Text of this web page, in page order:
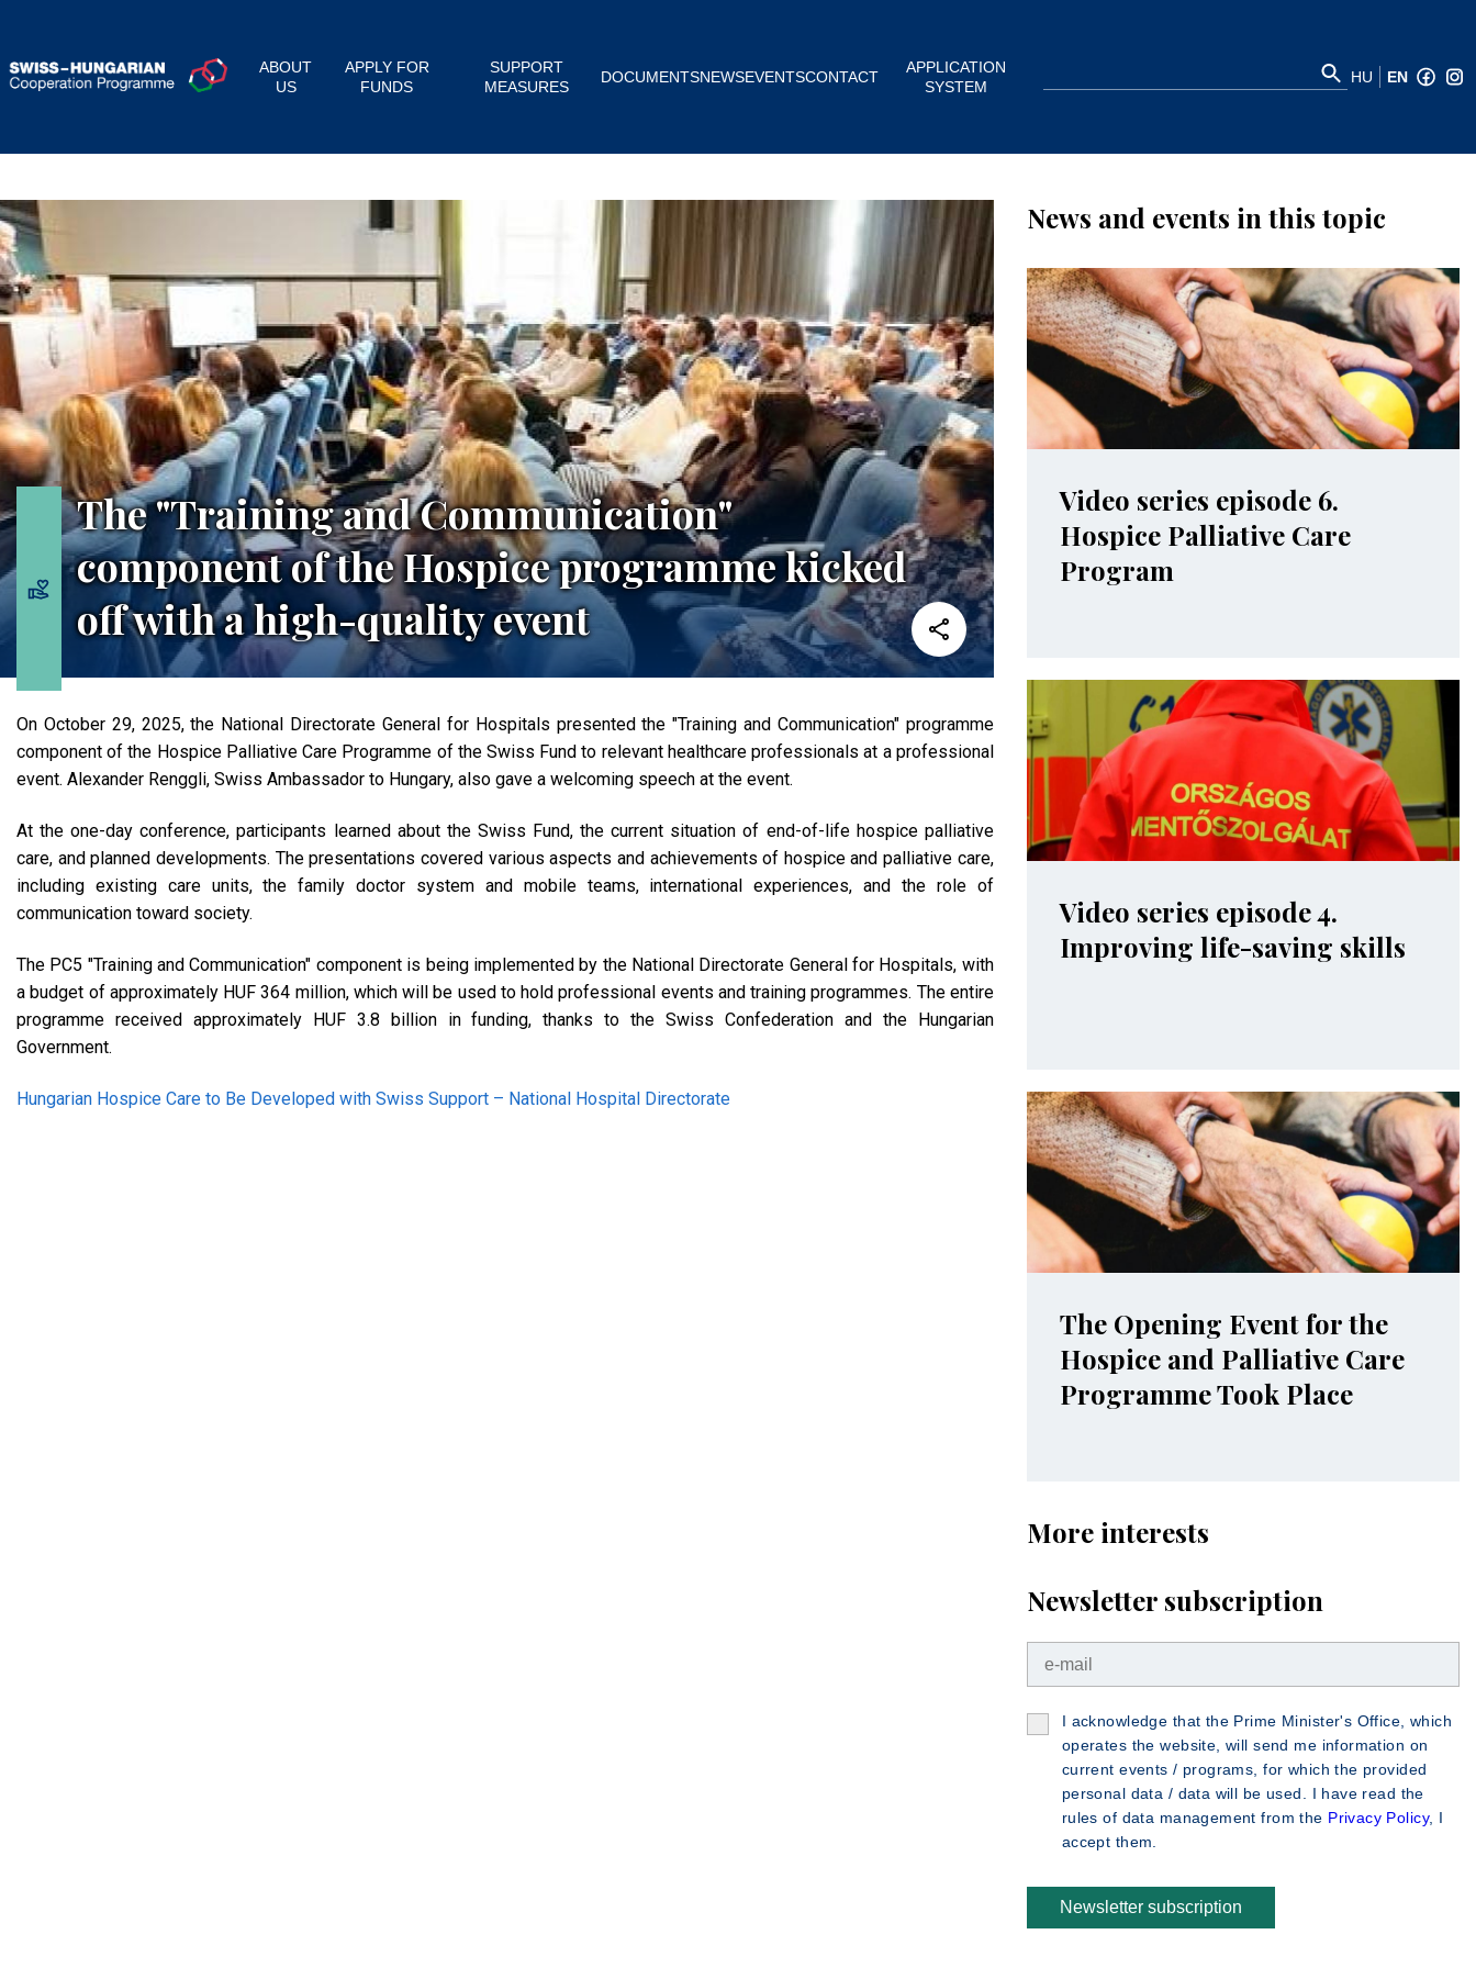
ABOUT
US
APPLY FOR
FUNDS
SUPPORT
MEASURES
DOCUMENTSNEWSEVENTSCONTACT
APPLICATION
SYSTEM
HU EN
The "Training and Communication"
component of the Hospice programme kicked
off with a high-quality event
On October 29, 2025, the National Directorate General for Hospitals presented the "Training and Communication" programme
component of the Hospice Palliative Care Programme of the Swiss Fund to relevant healthcare professionals at a professional
event. Alexander Renggli, Swiss Ambassador to Hungary, also gave a welcoming speech at the event.
At the one-day conference, participants learned about the Swiss Fund, the current situation of end-of-life hospice palliative
care, and planned developments. The presentations covered various aspects and achievements of hospice and palliative care,
including existing care units, the family doctor system and mobile teams, international experiences, and the role of
communication toward society.
The PC5 "Training and Communication" component is being implemented by the National Directorate General for Hospitals, with
a budget of approximately HUF 364 million, which will be used to hold professional events and training programmes. The entire
programme received approximately HUF 3.8 billion in funding, thanks to the Swiss Confederation and the Hungarian
Government.
Hungarian Hospice Care to Be Developed with Swiss Support – National Hospital Directorate
News and events in this topic
Video series episode 6.
Hospice Palliative Care
Program
Video series episode 4.
Improving life-saving skills
The Opening Event for the
Hospice and Palliative Care
Programme Took Place
More interests
Newsletter subscription
I acknowledge that the Prime Minister's Office, which
operates the website, will send me information on
current events / programs, for which the provided
personal data / data will be used. I have read the
rules of data management from the Privacy Policy, I
accept them.
Newsletter subscription